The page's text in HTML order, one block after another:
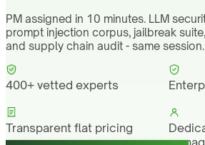
PM assigned in 10 minutes. LLM
prompt injection corpus, jailbreak
and supply chain audit - same session.
400+ vetted experts
Transparent flat pricing